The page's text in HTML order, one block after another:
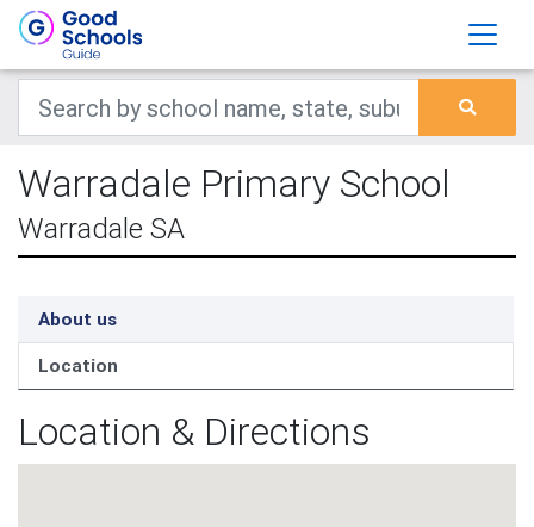
Warradale Primary School
Warradale SA
About us
Location
Location & Directions